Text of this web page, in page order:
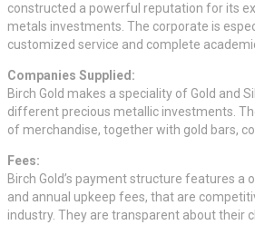
constructed a powerful reputation for its
metals investments. The corporate is
customized service and complete
Companies Supplied:
Birch Gold makes a speciality of Gold and
different precious metallic investments.
of merchandise, together with gold bars,
Fees:
Birch Gold’s payment structure features a
and annual upkeep fees, that are
industry. They are transparent about their